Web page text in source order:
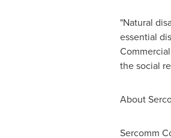
"Natural
essential
the social
About
Sercomm